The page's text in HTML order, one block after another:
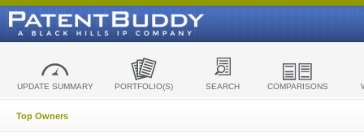
UPDATE SUMMARY PORTFOLIO(S) SEARCH COMPARISONS
Top Owners